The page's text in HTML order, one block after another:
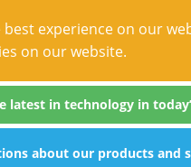
experience on our
on our website.
latest in technology in
about our products and